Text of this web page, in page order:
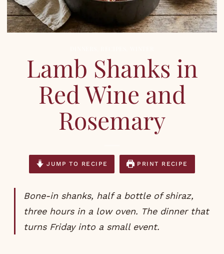
Lamb Shanks in
Red Wine and
Rosemary
JUMP TO RECIPE PRINT RECIPE
Bone-in shanks, half a bottle of shiraz,
three hours in a low oven. The dinner that
turns Friday into a small event.